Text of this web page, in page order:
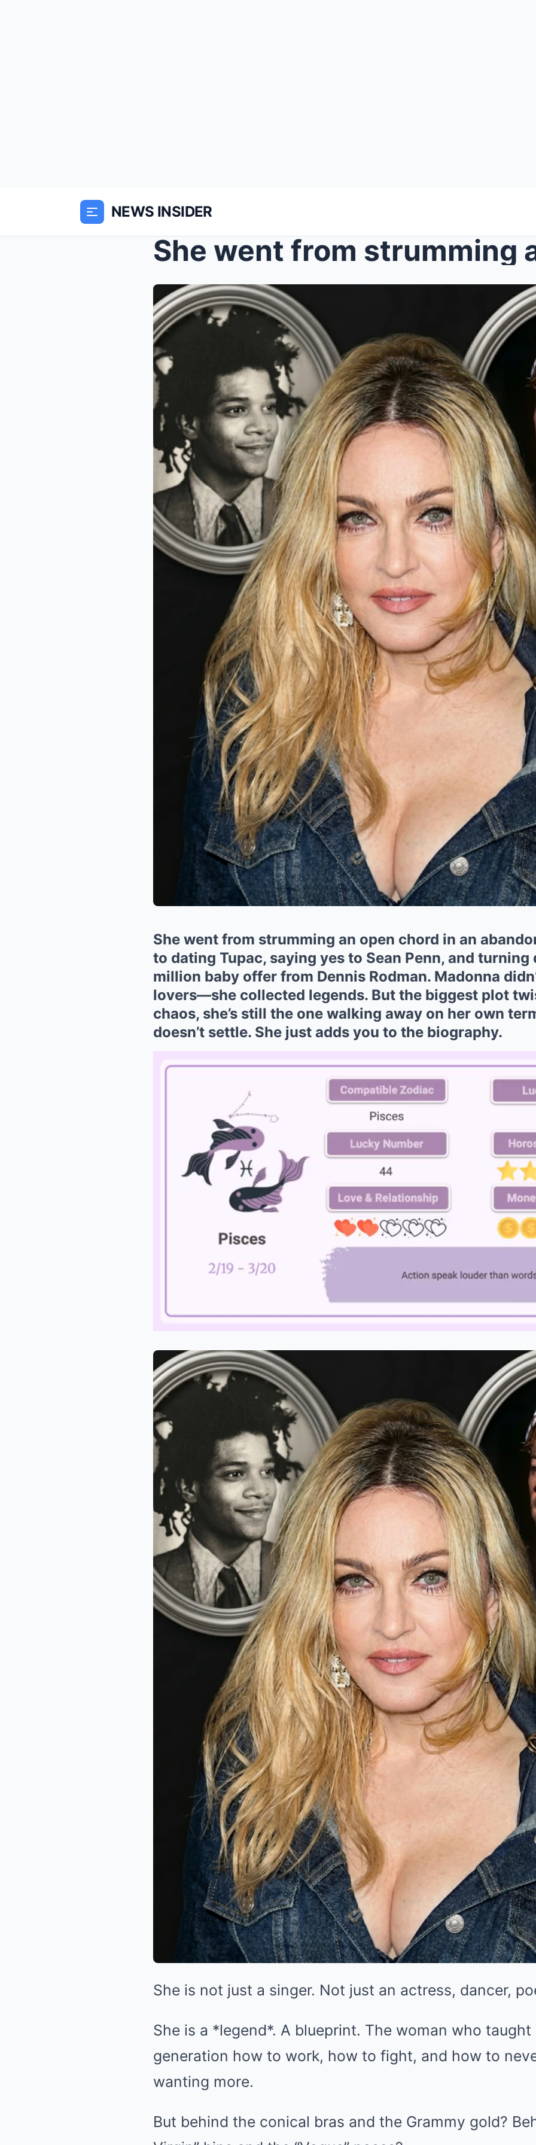
NEWS INSIDER
She went from strumming an open chord in an
to dating Tupac, saying yes to Sean Penn, and turning
million baby offer from Dennis Rodman. Madonna
lovers—she collected legends. But the biggest plot
chaos, she’s still the one walking away on her own
doesn’t settle. She just adds you to the biography.
She is not just a singer. Not just an actress, dancer,
She is a *legend*. A blueprint. The woman who taught
generation how to work, how to fight, and how to
wanting more.
But behind the conical bras and the Grammy gold?